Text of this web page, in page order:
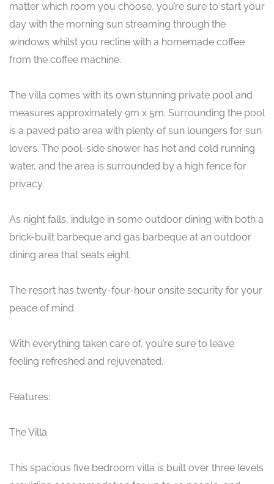
matter which room you choose, you’re sure to start your
day with the morning sun streaming through the
windows whilst you recline with a homemade coffee
from the coffee machine.
The villa comes with its own stunning private pool and
measures approximately 9m x 5m. Surrounding the pool
is a paved patio area with plenty of sun loungers for sun
lovers. The pool-side shower has hot and cold running
water, and the area is surrounded by a high fence for
privacy.
As night falls, indulge in some outdoor dining with both a
brick-built barbeque and gas barbeque at an outdoor
dining area that seats eight.
The resort has twenty-four-hour onsite security for your
peace of mind.
With everything taken care of, you’re sure to leave
feeling refreshed and rejuvenated.
Features:
The Villa
This spacious five bedroom villa is built over three levels